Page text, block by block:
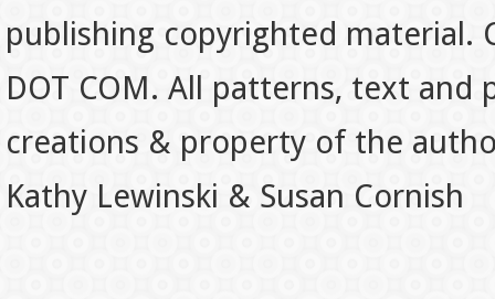
publishing copyrighted material.
DOT COM. All patterns, text
creations & property of the
Kathy Lewinski & Susan Cornish